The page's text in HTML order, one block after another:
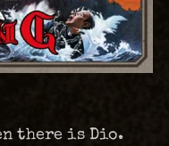
there is Dio.